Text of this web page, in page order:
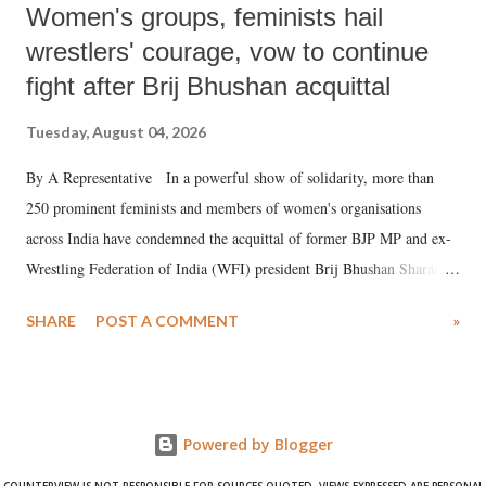
Women's groups, feminists hail
wrestlers' courage, vow to continue
fight after Brij Bhushan acquittal
Tuesday, August 04, 2026
By A Representative In a powerful show of solidarity, more than
250 prominent feminists and members of women's organisations
across India have condemned the acquittal of former BJP MP and ex-
Wrestling Federation of India (WFI) president Brij Bhushan Sharan
wrestlers. The signatories have expressed unwavering support for the
SHARE POST A COMMENT »
Powered by Blogger